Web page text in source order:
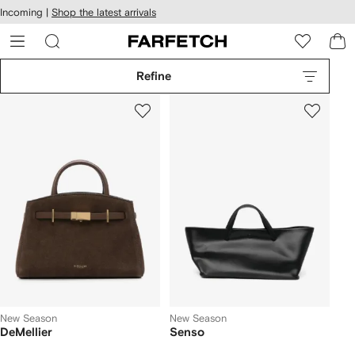
Skip to
main
content
Incoming | Shop the latest arrivals
Refine
New Season
DeMellier
New Season
Senso